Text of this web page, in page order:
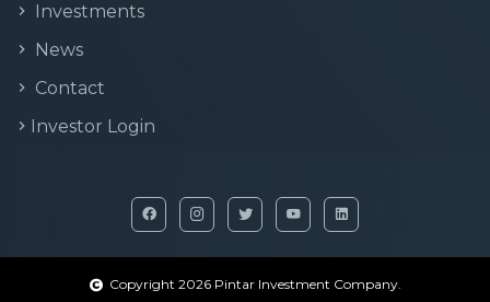
Investments
News
Contact
Investor Login
Copyright 2026 Pintar Investment Company.